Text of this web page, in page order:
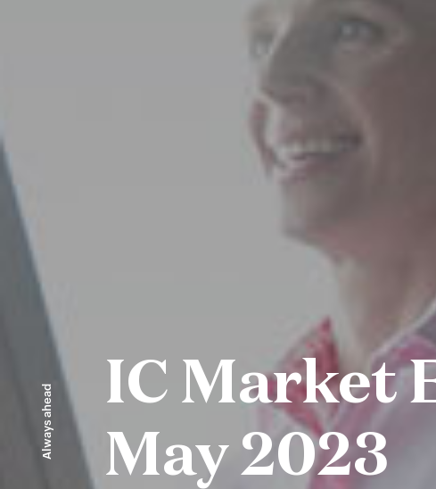
Always ahead
IC Market
May 2023